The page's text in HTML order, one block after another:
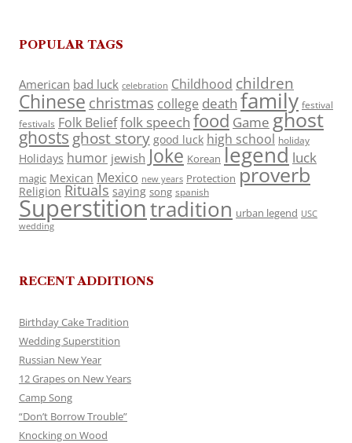
POPULAR TAGS
American bad luck celebration Childhood children
Chinese christmas college death family festival
festivals Folk Belieffolk speech food Game ghost
ghosts ghost story good luck high school holiday
Holidays humor jewish Joke Korean legend luck
magic Mexican Mexico new years Protection proverb
Religion Rituals saying song spanish
Superstitiontradition urban legend USC
wedding
RECENT ADDITIONS
Birthday Cake Tradition
Wedding Superstition
Russian New Year
12 Grapes on New Years
Camp Song
“Don’t Borrow Trouble”
Knocking on Wood